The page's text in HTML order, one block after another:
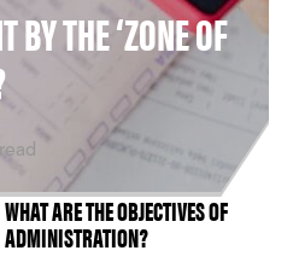
BY THE ‘ZONE OF
WHAT ARE THE OBJECTIVES OF
ADMINISTRATION?